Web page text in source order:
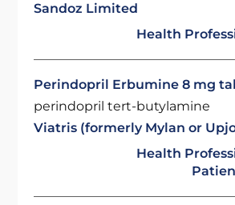
Sandoz Limited
Health
Perindopril Erbumine 8 mg
perindopril tert-butylamine
Viatris (formerly Mylan or
Health